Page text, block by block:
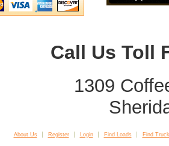
Call Us Toll
1309
About Us Register Login Find Loads Find